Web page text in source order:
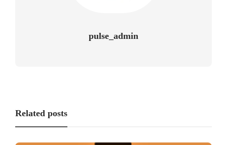
pulse_admin
Related posts